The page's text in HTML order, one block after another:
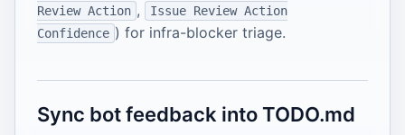
Review Action ,
Issue Review Action
Confidence ) for infra-blocker triage.
Sync bot feedback into TODO.md